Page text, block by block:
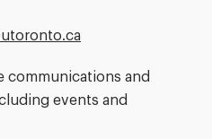
communications and
events and